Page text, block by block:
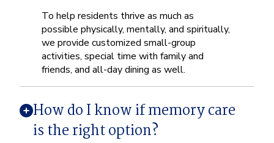
To help residents thrive as much as
possible physically, mentally, and spiritually,
we provide customized small-group
activities, special time with family and
friends, and all-day dining as well.
How do I know if memory care
is the right option?